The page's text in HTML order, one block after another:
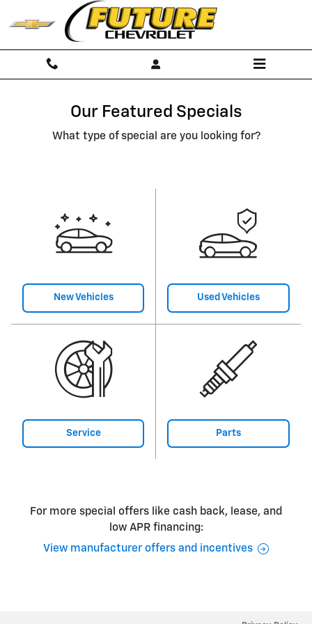
Skip to main content
Our Featured Specials
What type of special are you looking for?
New Vehicles Used Vehicles
Service Parts
For more special offers like cash back, lease, and
low APR financing:
View manufacturer offers and incentives